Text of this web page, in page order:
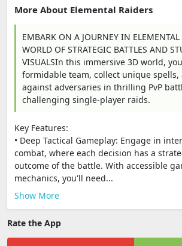
More About Elemental Raiders
EMBARK ON A JOURNEY IN
WORLD OF STRATEGIC BATTLES AND
VISUALSIn this immersive 3D world,
formidable team, collect unique spells,
against adversaries in thrilling PvP
challenging single-player raids.
Key Features:
• Deep Tactical Gameplay: Engage in
combat, where each decision has a
outcome of the battle. With accessible
mechanics, you'll need...
Show More
Rate the App